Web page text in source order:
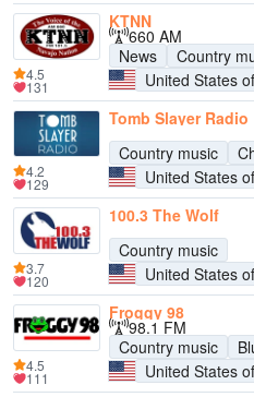
KTNN
660 AM
News
Country
United States
4.5
131
Tomb Slayer Radio
Country music
United States
4.2
129
100.3 The Wolf
Country music
United States
3.7
120
Froggy 98
98.1 FM
Country music
United States
4.5
111